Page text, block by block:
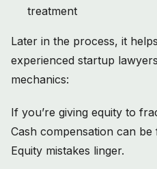
treatment
Later in the process, it
experienced startup
mechanics:
If you’re giving equity to
Cash compensation can
Equity mistakes linger.